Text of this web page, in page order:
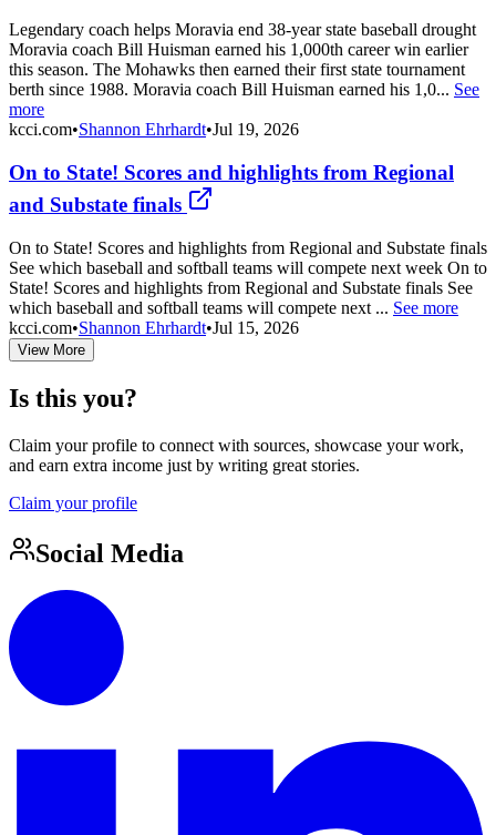
Legendary coach helps Moravia end 38-year state baseball drought
Moravia coach Bill Huisman earned his 1,000th career win earlier
this season. The Mohawks then earned their first state tournament
berth since 1988. Moravia coach Bill Huisman earned his 1,0... See
more
kcci.com•Shannon Ehrhardt•Jul 19, 2026
On to State! Scores and highlights from Regional
and Substate finals
On to State! Scores and highlights from Regional and Substate finals
See which baseball and softball teams will compete next week On to
State! Scores and highlights from Regional and Substate finals See
which baseball and softball teams will compete next ... See more
kcci.com•Shannon Ehrhardt•Jul 15, 2026
View More
Is this you?
Claim your profile to connect with sources, showcase your work,
and earn extra income just by writing great stories.
Claim your profile
Social Media